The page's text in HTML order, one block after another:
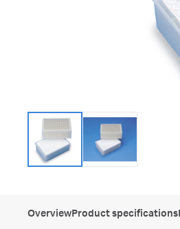
OverviewProduct specifications